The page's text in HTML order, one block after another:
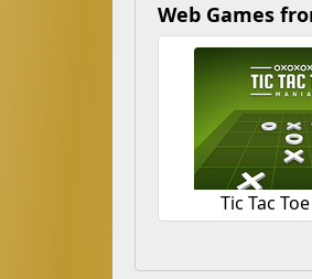
Web Games
Tic Tac